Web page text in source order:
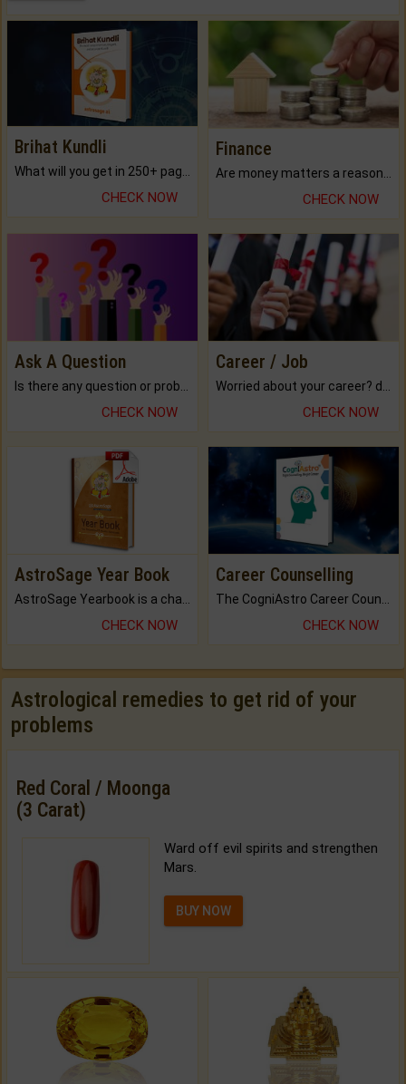
Brihat Kundli
CHECK NOW
Finance
CHECK NOW
Ask A Question
CHECK NOW
Career / Job
CHECK NOW
AstroSage Year Book
AstroSage Yearbook is a channel to fulfill your dreams and destiny.
CHECK NOW
Career Counselling
The CogniAstro Career Counselling Report is the most comprehensive report available on this topic.
CHECK NOW
Astrological remedies to get rid of your
problems
Red Coral / Moonga
(3 Carat)
Ward off evil spirits and strengthen
Mars.
BUY NOW